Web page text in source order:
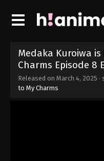
Medaka Kuroiwa
Charms Episode 8
Released on March 4, 2025 ·
to My Charms